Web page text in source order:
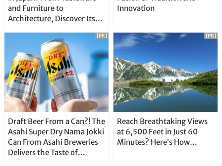
and Furniture to
Architecture, Discover Its
Innovation
Draft Beer From a Can?! The
Asahi Super Dry Nama Jokki
Can From Asahi Breweries
Delivers the Taste of
[PR]
Reach Breathtaking Views
at 6,500 Feet in Just 60
Minutes? Here’s How…
[PR]